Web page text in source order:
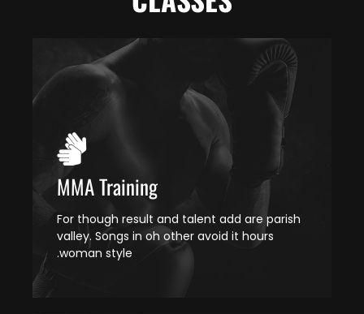
MMA Training
For though result and talent add are parish
valley. Songs in oh other avoid it hours
woman style.